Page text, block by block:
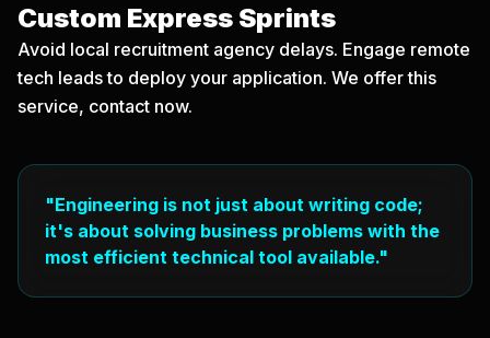
Custom Express Sprints
Avoid local recruitment agency delays. Engage remote
tech leads to deploy your application. We offer this
service, contact now.
"Engineering is not just about writing code;
it's about solving business problems with the
most efficient technical tool available."